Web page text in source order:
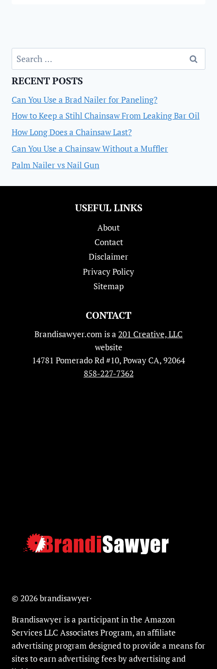
Search
for:
RECENT POSTS
Can You Use a Brad Nailer for Paneling?
How to Keep a Stihl Chainsaw From Leaking Bar Oil
How Long Does a Chainsaw Last?
Can You Use a Chainsaw Without a Muffler
Palm Nailer vs Nail Gun
USEFUL LINKS
About
Contact
Disclaimer
Privacy Policy
Sitemap
CONTACT
Brandisawyer.com is a 201 Creative, LLC
website
14781 Pomerado Rd #10, Poway CA, 92064
858-227-7362
© 2026 brandisawyer·
Brandisawyer is a participant in the Amazon
Services LLC Associates Program, an affiliate
advertising program designed to provide a means for
sites to earn advertising fees by advertising and